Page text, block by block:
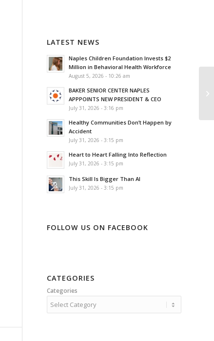
LATEST NEWS
Naples Children Foundation Invests $2
Million in Behavioral Health Workforce
August 5, 2026 - 10:26 am
BAKER SENIOR CENTER NAPLES
APPPOINTS NEW PRESIDENT & CEO
July 31, 2026 - 3:16 pm
Healthy Communities Don’t Happen by
Accident
July 31, 2026 - 3:15 pm
Heart to Heart Falling Into Reflection
July 31, 2026 - 3:15 pm
This Skill Is Bigger Than AI
July 31, 2026 - 3:15 pm
FOLLOW US ON FACEBOOK
CATEGORIES
Categories